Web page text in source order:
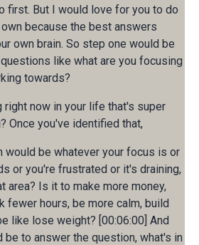
first. But I would love for you to do
because the best answers
own brain. So step one would be
like what are you focusing
towards?
right now in your life that's super
Once you've identified that,
would be whatever your focus is or
or you're frustrated or it's draining,
area? Is it to make more money,
fewer hours, be more calm, build
like lose weight? [00:06:00] And
to answer the question, what's in